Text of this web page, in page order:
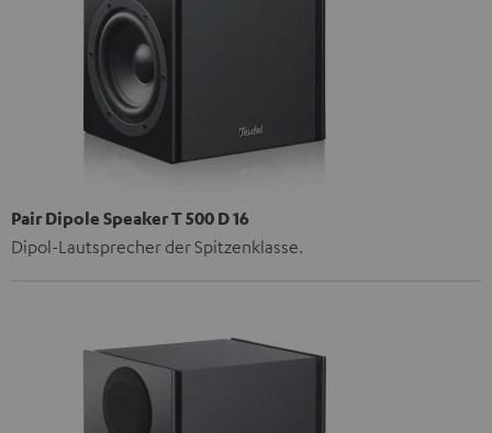
Pair Dipole Speaker T 500 D 16
Dipol-Lautsprecher der Spitzenklasse.